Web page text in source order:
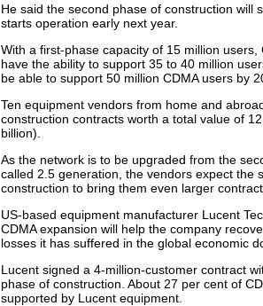
He said the second phase of construction will
starts operation early next year.
With a first-phase capacity of 15 million
have the ability to support 35 to 40 million
be able to support 50 million CDMA users by
Ten equipment vendors from home and
construction contracts worth a total value of
billion).
As the network is to be upgraded from the
called 2.5 generation, the vendors expect the
construction to bring them even larger
US-based equipment manufacturer Lucent
CDMA expansion will help the company
losses it has suffered in the global economic
Lucent signed a 4-million-customer contract
phase of construction. About 27 per cent of
supported by Lucent equipment.